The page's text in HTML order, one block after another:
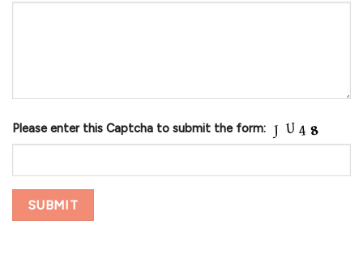
Please enter this Captcha to submit the form: